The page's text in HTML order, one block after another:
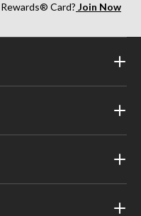
Card? Join Now